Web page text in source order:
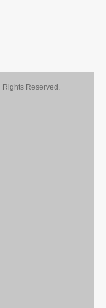
Reserved.